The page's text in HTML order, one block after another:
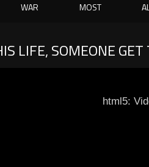
WAR MOST
LIFE, SOMEONE
html5: